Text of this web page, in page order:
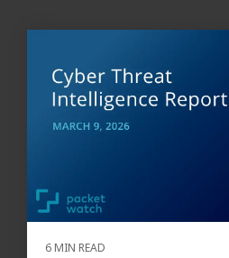
6 MIN READ